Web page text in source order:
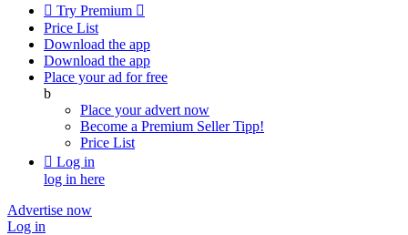
 Try Premium 
Price List
Download the app
Download the app
Place your ad for free
b
Place your advert now
Become a Premium SellerTipp!
Price List
 Log in
log in here
Advertise now
Log in